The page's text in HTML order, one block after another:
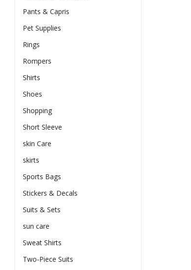
Pants & Capris
Pet Supplies
Rings
Rompers
Shirts
Shoes
Shopping
Short Sleeve
skin Care
skirts
Sports Bags
Stickers & Decals
Suits & Sets
sun care
Sweat Shirts
Two-Piece Suits